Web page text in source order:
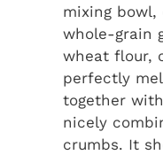
mixing bowl,
whole-grain
wheat flour,
perfectly
together
nicely
crumbs. It